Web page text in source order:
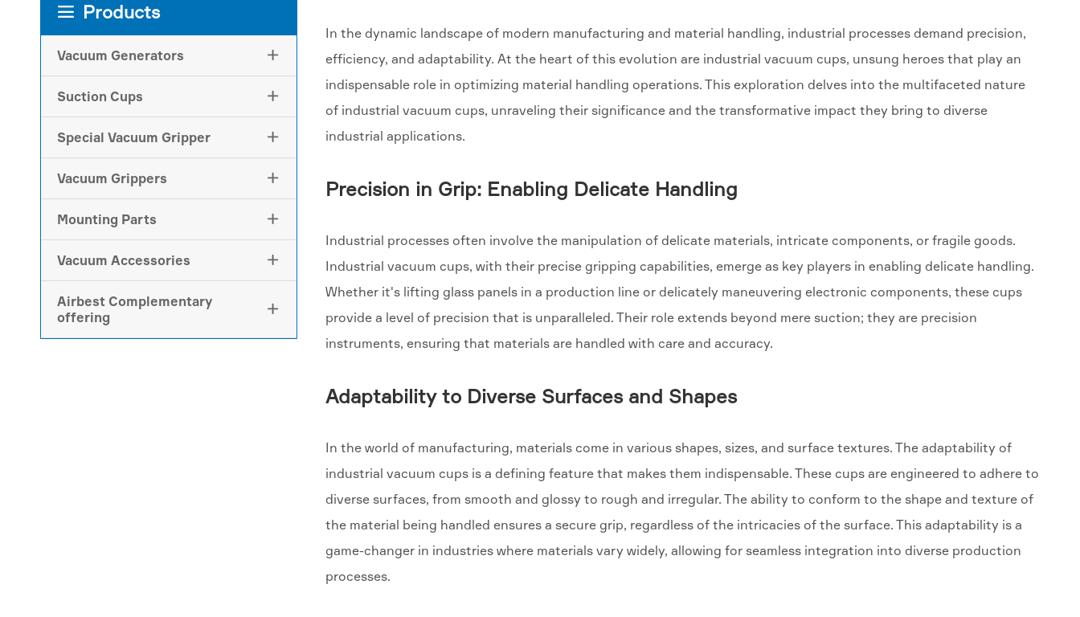
 Products
Vacuum Generators 
Suction Cups 
Special Vacuum Gripper 
Vacuum Grippers 
Mounting Parts 
Vacuum Accessories 
Airbest Complementary
offering

In the dynamic landscape of modern manufacturing and material handling, industrial processes demand precision,
efficiency, and adaptability. At the heart of this evolution are industrial vacuum cups, unsung heroes that play an
indispensable role in optimizing material handling operations. This exploration delves into the multifaceted nature
of industrial vacuum cups, unraveling their significance and the transformative impact they bring to diverse
industrial applications.
Precision in Grip: Enabling Delicate Handling
Industrial processes often involve the manipulation of delicate materials, intricate components, or fragile goods.
Industrial vacuum cups, with their precise gripping capabilities, emerge as key players in enabling delicate handling.
Whether it's lifting glass panels in a production line or delicately maneuvering electronic components, these cups
provide a level of precision that is unparalleled. Their role extends beyond mere suction; they are precision
instruments, ensuring that materials are handled with care and accuracy.
Adaptability to Diverse Surfaces and Shapes
In the world of manufacturing, materials come in various shapes, sizes, and surface textures. The adaptability of
industrial vacuum cups is a defining feature that makes them indispensable. These cups are engineered to adhere to
diverse surfaces, from smooth and glossy to rough and irregular. The ability to conform to the shape and texture of
the material being handled ensures a secure grip, regardless of the intricacies of the surface. This adaptability is a
game-changer in industries where materials vary widely, allowing for seamless integration into diverse production
processes.